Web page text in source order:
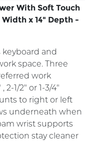
With Soft Touch
x 14" Depth -
keyboard and
space. Three
work
1/2" or 1-3/4"
to right or left
underneath when
wrist supports
stay cleaner